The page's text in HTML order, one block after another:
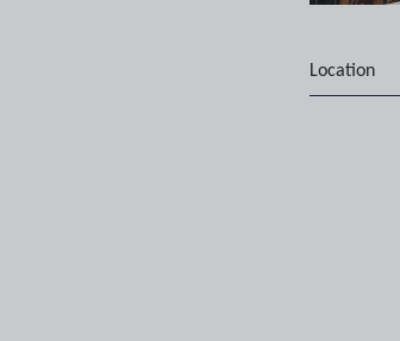
Location